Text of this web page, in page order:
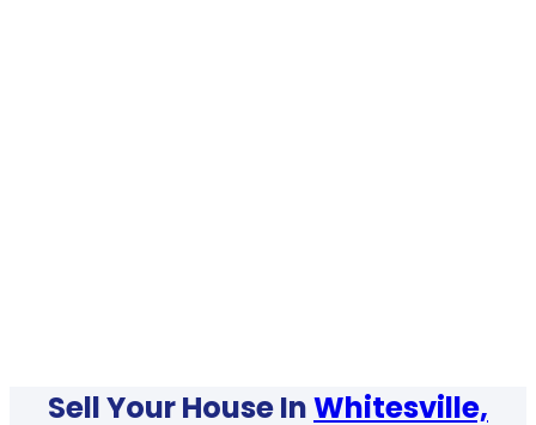
Sell Your House InWhitesville,